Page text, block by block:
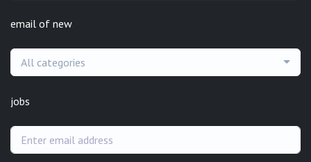
email of new
All categories
jobs